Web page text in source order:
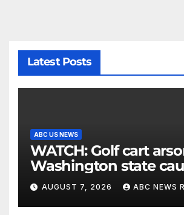
Latest Posts
ABC US NEWS
WATCH: Golf cart arson in
Washington state
surveillance camera
AUGUST 7, 2026 ABC NEWS